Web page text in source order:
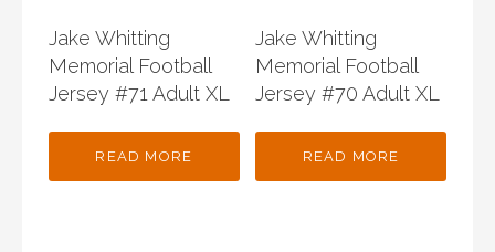
Jake Whitting
Memorial Football
Jersey #71 Adult XL
READ MORE
Jake Whitting
Memorial Football
Jersey #70 Adult XL
READ MORE